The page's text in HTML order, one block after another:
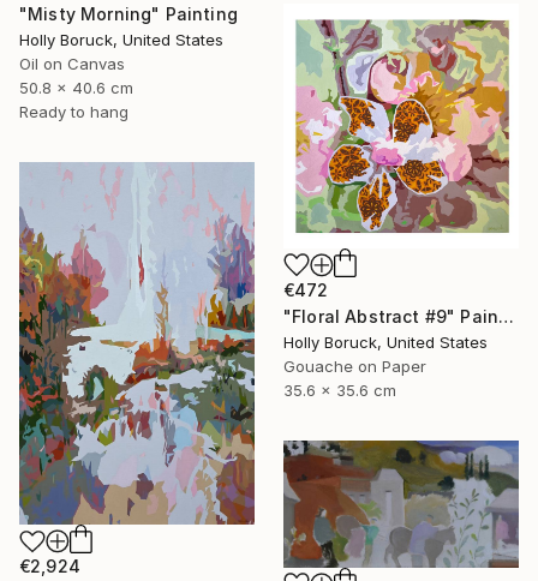
"Misty Morning" Painting
Holly Boruck, United States
Oil on Canvas
50.8 x 40.6 cm
Ready to hang
€472
"Floral Abstract #9" Painting
Holly Boruck, United States
Gouache on Paper
35.6 x 35.6 cm
€2,924